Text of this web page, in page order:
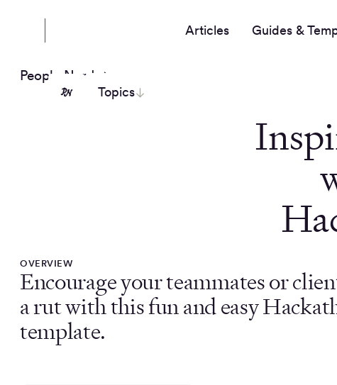
Articles Guides &
Topics
People Nerds
OVERVIEW
Encourage your teammates or
a rut with this fun and easy
template.